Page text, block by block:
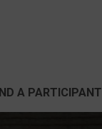
A PARTICIPANT